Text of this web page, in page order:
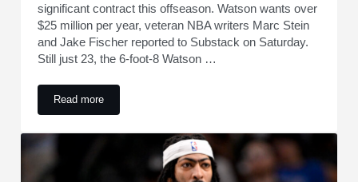
significant contract this offseason. Watson wants over
$25 million per year, veteran NBA writers Marc Stein
and Jake Fischer reported to Substack on Saturday.
Still just 23, the 6-foot-8 Watson …
Read morePeyton Watson’s contract demands in free agency have